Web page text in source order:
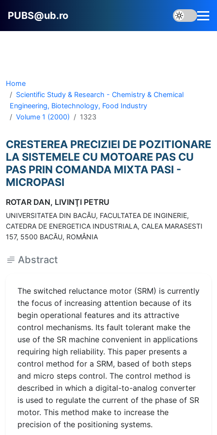
PUBS@ub.ro
Home
Scientific Study & Research - Chemistry & Chemical
Engineering, Biotechnology, Food Industry
Volume 1 (2000)
1323
CRESTEREA PRECIZIEI DE POZITIONARE
LA SISTEMELE CU MOTOARE PAS CU
PAS PRIN COMANDA MIXTA PASI -
MICROPASI
ROTAR DAN, LIVINŢI PETRU
UNIVERSITATEA DIN BACĂU, FACULTATEA DE INGINERIE,
CATEDRA DE ENERGETICA INDUSTRIALA, CALEA MARASESTI
157, 5500 BACĂU, ROMÂNIA
Abstract
The switched reluctance motor (SRM) is currently
the focus of increasing attention because of its
begin operational features and its attractive
control mechanisms. Its fault tolerant make the
use of the SR machine convenient in applications
requiring high reliability. This paper presents a
control method for a SRM, based of both steps
and micro steps control. The control method is
described in which a digital-to-analog converter
is used to regulate the current of the phase of SR
motor. This method make to increase the
precision of the positioning systems.